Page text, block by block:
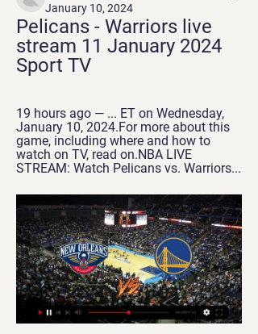
January 10, 2024
Pelicans - Warriors live
stream 11 January 2024
Sport TV
19 hours ago — ... ET on Wednesday,
January 10, 2024.For more about this
game, including where and how to
watch on TV, read on.NBA LIVE
STREAM: Watch Pelicans vs. Warriors...